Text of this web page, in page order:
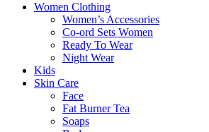
Women Clothing
Women’s Accessories
Co-ord Sets Women
Ready To Wear
Night Wear
Kids
Skin Care
Face
Fat Burner Tea
Soaps